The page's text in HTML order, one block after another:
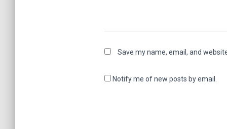
Save my name, email, and
Notify me of new posts by email.